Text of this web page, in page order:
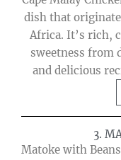
dish that
Africa. It’s rich,
sweetness from
and delicious
3.
Matoke with